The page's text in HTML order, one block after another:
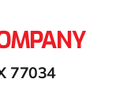
77034